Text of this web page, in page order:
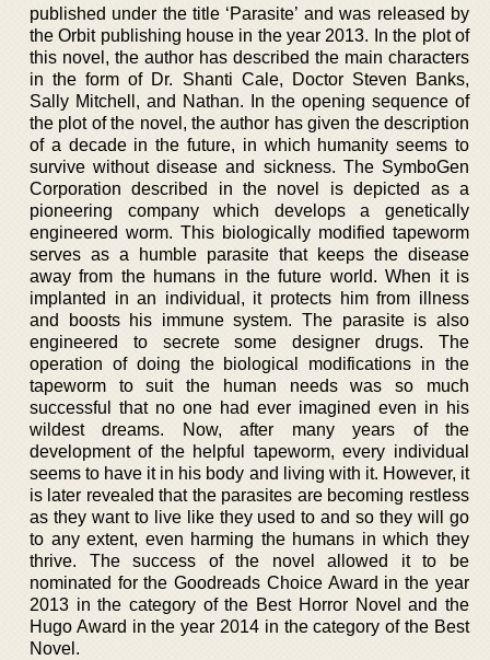
published under the title ‘Parasite’ and was released by
the Orbit publishing house in the year 2013. In the plot of
this novel, the author has described the main characters
in the form of Dr. Shanti Cale, Doctor Steven Banks,
Sally Mitchell, and Nathan. In the opening sequence of
the plot of the novel, the author has given the description
of a decade in the future, in which humanity seems to
survive without disease and sickness. The SymboGen
Corporation described in the novel is depicted as a
pioneering company which develops a genetically
engineered worm. This biologically modified tapeworm
serves as a humble parasite that keeps the disease
away from the humans in the future world. When it is
implanted in an individual, it protects him from illness
and boosts his immune system. The parasite is also
engineered to secrete some designer drugs. The
operation of doing the biological modifications in the
tapeworm to suit the human needs was so much
successful that no one had ever imagined even in his
wildest dreams. Now, after many years of the
development of the helpful tapeworm, every individual
seems to have it in his body and living with it. However, it
is later revealed that the parasites are becoming restless
as they want to live like they used to and so they will go
to any extent, even harming the humans in which they
thrive. The success of the novel allowed it to be
nominated for the Goodreads Choice Award in the year
2013 in the category of the Best Horror Novel and the
Hugo Award in the year 2014 in the category of the Best
Novel.